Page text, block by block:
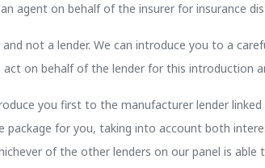
agent on behalf of the insurer for insurance
not a lender. We can introduce you to a
on behalf of the lender for this introduction
you first to the manufacturer lender
package for you, taking into account both
of the other lenders on our panel is